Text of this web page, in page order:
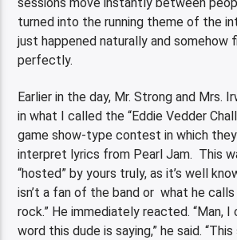
turned into the running theme of the
just happened naturally and
perfectly.
Earlier in the day, Mr. Strong and Mrs.
in what I called the “Eddie Vedder
game show-type contest in which
interpret lyrics from Pearl Jam. This
“hosted” by yours truly, as it’s well
isn’t a fan of the band or what he calls
rock.” He immediately reacted. “Man, I
word this dude is saying,” he said.